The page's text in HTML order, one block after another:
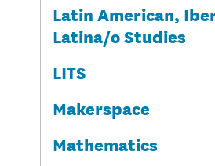
Latin American,
Latina/o Studies
LITS
Makerspace
Mathematics